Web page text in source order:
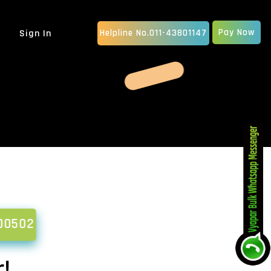
MOBILE APP DEVELOPMENT
Sign In Helpline No.011-43801147 Pay Now